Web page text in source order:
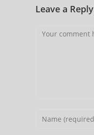
Leave a Reply
Comment
Enter